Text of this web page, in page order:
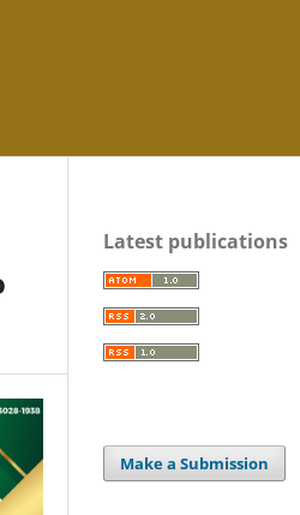
Latest publications
Make a Submission